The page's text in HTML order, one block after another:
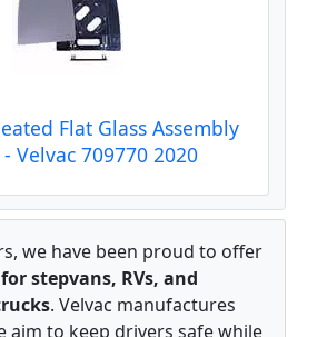
Flat Glass Assembly
Velvac 709770 2020
we have been proud to offer
stepvans, RVs, and
. Velvac manufactures
aim to keep drivers safe while